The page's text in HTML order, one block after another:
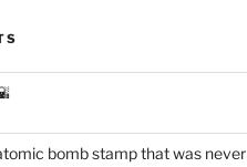
bomb stamp that was never